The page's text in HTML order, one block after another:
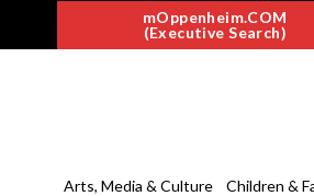
mOppenheim.COM
(Executive Search)
Arts, Media & Culture Children &